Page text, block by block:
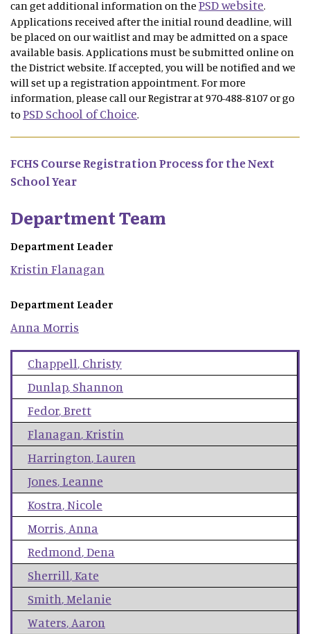
can get additional information on thePSD website.
Applications received after the initial round deadline, will
be placed on our waitlist and may be admitted on a space
available basis. Applications must be submitted online on
the District website. If accepted, you will be notified and we
will set up a registration appointment. For more
information, please call our Registrar at 970-488-8107 or go
toPSD School of Choice.
FCHS Course Registration Process for the Next
School Year
Department Team
Department Leader
Kristin Flanagan
Department Leader
Anna Morris
Chappell, Christy
Dunlap, Shannon
Fedor,Brett
Flanagan,Kristin
Harrington,Lauren
Jones,Leanne
Kostra,Nicole
Morris, Anna
Redmond,Dena
Sherrill,Kate
Smith,Melanie
Waters, Aaron